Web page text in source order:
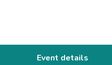
Event details